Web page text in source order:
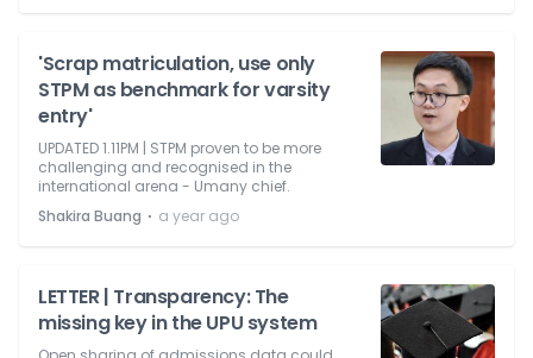
'Scrap matriculation, use only
STPM as benchmark for varsity
entry'
UPDATED 1.11PM | STPM proven to be more
challenging and recognised in the
international arena - Umany chief.
Shakira Buang ⋅ a year ago
LETTER | Transparency: The
missing key in the UPU system